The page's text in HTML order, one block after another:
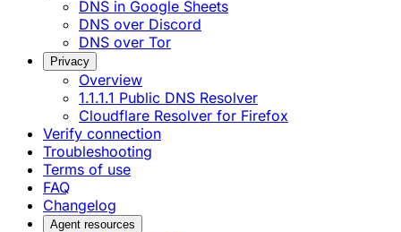
DNS in Google Sheets
DNS over Discord
DNS over Tor
Privacy
Overview
1.1.1.1 Public DNS Resolver
Cloudflare Resolver for Firefox
Verify connection
Troubleshooting
Terms of use
FAQ
Changelog
Agent resources